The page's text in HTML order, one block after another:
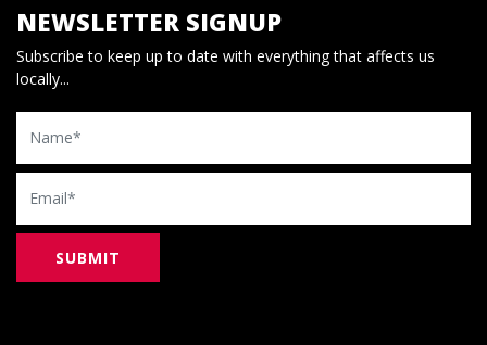
NEWSLETTER SIGNUP
Subscribe to keep up to date with everything that affects us
locally...
Name
Email